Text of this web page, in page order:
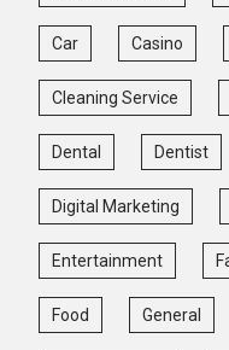
Car Casino
Cleaning Service
Dental Dentist
Digital Marketing
Entertainment
Food General